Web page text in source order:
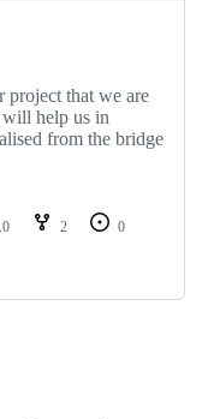
project that we are
help us in
from the bridge
2
0